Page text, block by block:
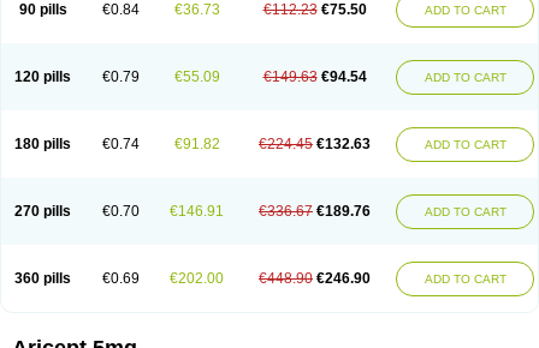
90 pills €0.84 €36.73 €112.23 €75.50 ADD TO CART
120 pills €0.79 €55.09 €149.63 €94.54 ADD TO CART
180 pills €0.74 €91.82 €224.45 €132.63 ADD TO CART
270 pills €0.70 €146.91 €336.67 €189.76 ADD TO CART
360 pills €0.69 €202.00 €448.90 €246.90 ADD TO CART